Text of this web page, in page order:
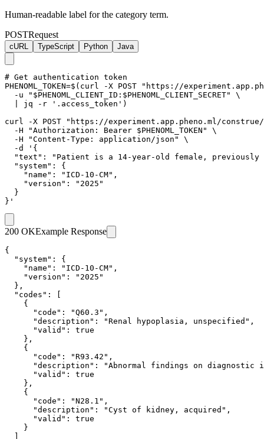
Human-readable label for the category term.
POSTRequest
cURL TypeScript Python Java
# Get authentication token
PHENOML_TOKEN=$(curl -X POST "https://
  -u "$PHENOML_CLIENT_ID:$PHENOML_CLIENT_SECRET" \
  | jq -r '.access_token')
curl -X POST "https://experiment.app.pheno.ml/
  -H "Authorization: Bearer $PHENOML_TOKEN" \
  -H "Content-Type: application/json" \
  -d '{
"text": "Patient is a 14-year-old female,
  "system": {
    "name": "ICD-10-CM",
    "version": "2025"
  }
}'
200 OKExample Response
{
  "system": {
    "name": "ICD-10-CM",
    "version": "2025"
  },
  "codes": [
    {
      "code": "Q60.3",
      "description": "Renal hypoplasia, unspecified",
      "valid": true
    },
    {
      "code": "R93.42",
"description": "Abnormal findings on diagnostic
      "valid": true
    },
    {
      "code": "N28.1",
      "description": "Cyst of kidney, acquired",
      "valid": true
    }